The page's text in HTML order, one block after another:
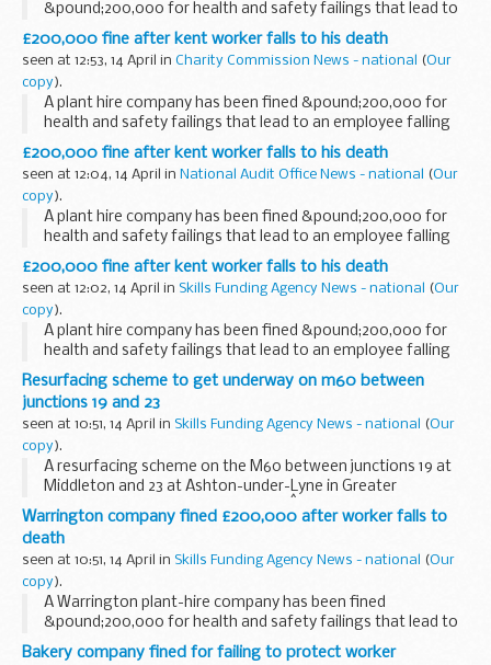
&pound;200,000 for health and safety failings that lead to
an employee falling five metres to his death.
£200,000 fine after kent worker falls to his death
seen at 12:53, 14 April in Charity Commission News - national (Our
copy).
A plant hire company has been fined &pound;200,000 for
health and safety failings that lead to an employee falling
five metres to his death.
£200,000 fine after kent worker falls to his death
seen at 12:04, 14 April in National Audit Office News - national (Our
copy).
A plant hire company has been fined &pound;200,000 for
health and safety failings that lead to an employee falling
five metres to his death.
£200,000 fine after kent worker falls to his death
seen at 12:02, 14 April in Skills Funding Agency News - national (Our
copy).
A plant hire company has been fined &pound;200,000 for
health and safety failings that lead to an employee falling
five metres to his death.
Resurfacing scheme to get underway on m60 between
junctions 19 and 23
seen at 10:51, 14 April in Skills Funding Agency News - national (Our
copy).
A resurfacing scheme on the M60 between junctions 19 at
Middleton and 23 at Ashton-under-Lyne in Greater
Manchester starts on Friday 7 May.Â The project affects six
miles of carriageway in both directions and...
Warrington company fined £200,000 after worker falls to
death
seen at 10:51, 14 April in Skills Funding Agency News - national (Our
copy).
A Warrington plant-hire company has been fined
&pound;200,000 for health and safety failings that lead to
an employee falling five metres to his death.
Bakery company fined for failing to protect worker